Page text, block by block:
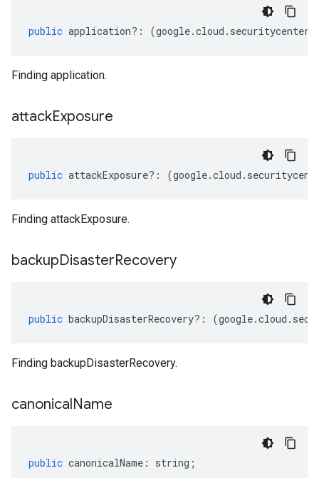
public application?: (google.cloud . securitycenter
Finding application.
attackExposure
public attackExposure?: (google.cloud .
Finding attackExposure.
backupDisasterRecovery
public backupDisasterRecovery?: (google.cloud .
Finding backupDisasterRecovery.
canonicalName
public canonicalName : string ;